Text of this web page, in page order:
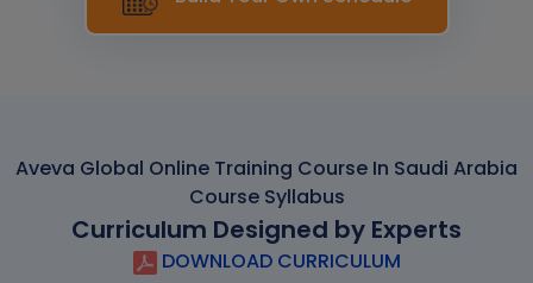
Aveva Global Online Training Course In Saudi Arabia
Course Syllabus
Curriculum Designed by Experts
DOWNLOAD CURRICULUM